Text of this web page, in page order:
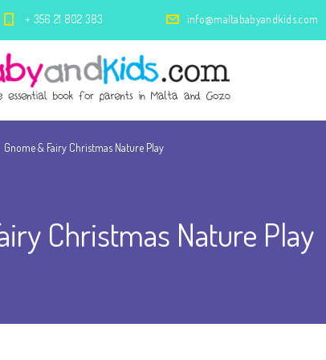
+ 356 21 802 383 info@maltababyandkids.com
Gnome & Fairy Christmas Nature Play
Christmas Nature Play